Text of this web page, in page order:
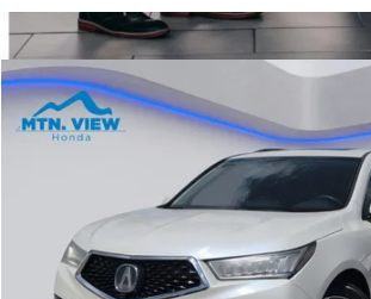
2019Acura MDX3.5L Advance Package
Special Offer
Price Drop
Stock:10481PModel:
94,492 mi
$21,790
SALE PRICE
Less
Internet Price:
Compare Vehicle